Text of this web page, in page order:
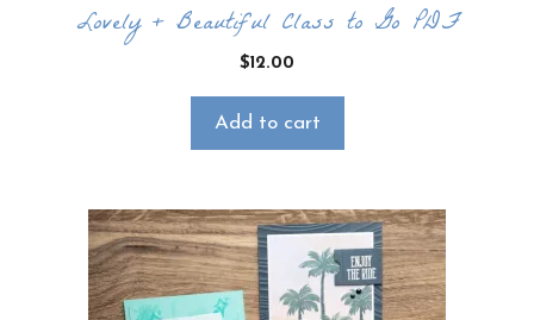
Lovely + Beautiful Class to Go PDF
$12.00
Add to cart